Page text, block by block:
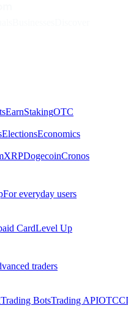
EarnStakingOTC
ElectionsEconomics
XRPDogecoinCronos
For everyday users
CardLevel Up
traders
Trading BotsTrading APIOTC